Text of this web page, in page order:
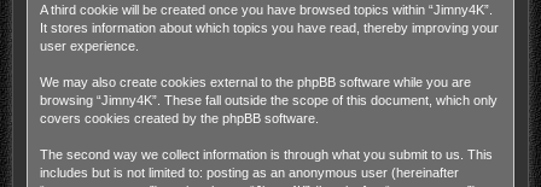
A third cookie will be created once you have browsed topics within “Jimny4K”.
It stores information about which topics you have read, thereby improving your
user experience.
We may also create cookies external to the phpBB software while you are
browsing “Jimny4K”. These fall outside the scope of this document, which only
covers cookies created by the phpBB software.
The second way we collect information is through what you submit to us. This
includes but is not limited to: posting as an anonymous user (hereinafter